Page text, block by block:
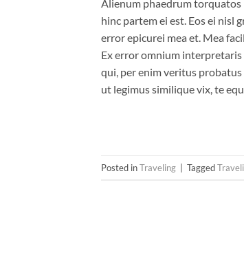
Alienum phaedrum torquatos
hinc partem ei est. Eos ei nisl
error epicurei mea et. Mea
Ex error omnium
qui, per enim veritus probatus
ut legimus similique vix, te
Posted inTraveling Tagged